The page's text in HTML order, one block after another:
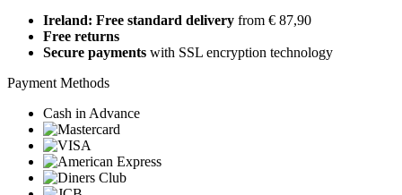
Ireland: Free standard delivery from € 87,90
Free returns
Secure payments with SSL encryption technology
Payment Methods
Cash in Advance